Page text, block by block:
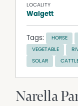
LOCALITY
Walgett
Tags: HORSE
VEGETABLE
SOLAR
Narella